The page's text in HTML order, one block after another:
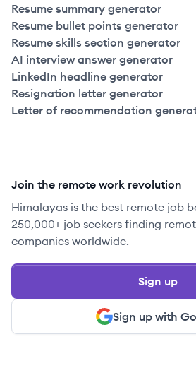
Resume summary generator
Resume bullet points generator
Resume skills section generator
AI interview answer generator
LinkedIn headline generator
Resignation letter generator
Letter of recommendation
Join the remote work revolution
Himalayas is the best remote job
250,000+ job seekers finding
companies worldwide.
Sign up with
Sign up